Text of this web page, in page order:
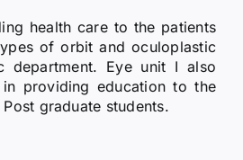
health care to the patients
of orbit and oculoplastic
department. Eye unit I also
providing education to the
graduate students.